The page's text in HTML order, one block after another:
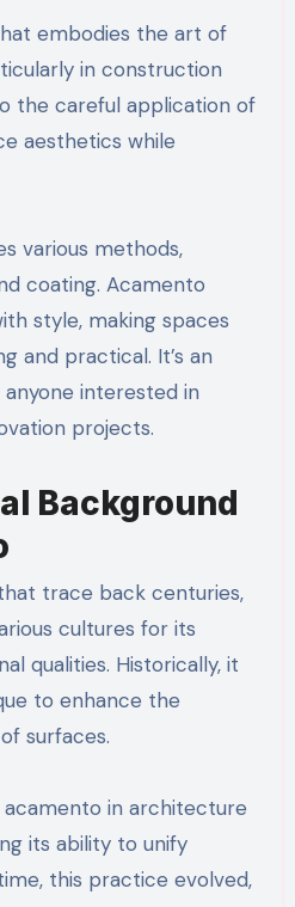
embodies the art of
in construction
the careful application of
aesthetics while
various methods,
coating. Acamento
style, making spaces
and practical. It’s an
interested in
projects.
Background
trace back centuries,
cultures for its
qualities. Historically, it
to enhance the
surfaces.
acamento in architecture
its ability to unify
this practice evolved,